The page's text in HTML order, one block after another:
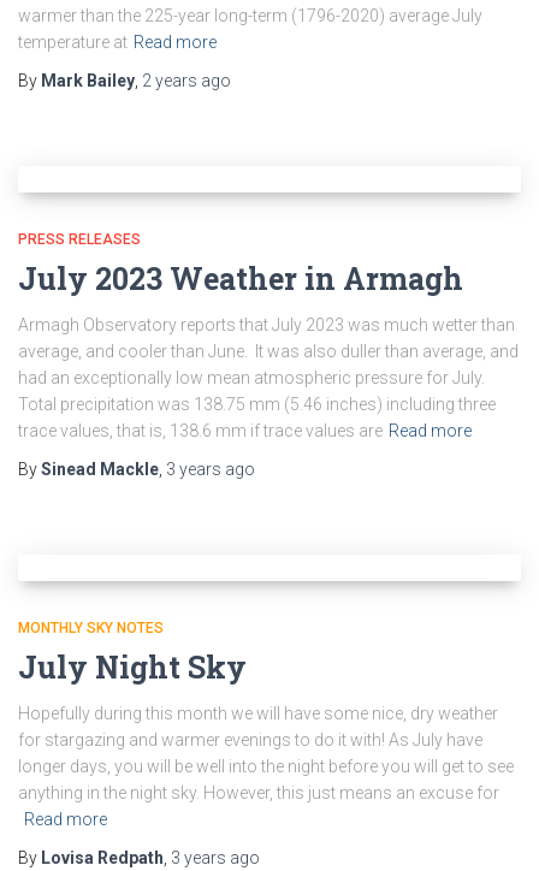
warmer than the 225-year long-term (1796-2020) average July
temperature at Read more
By Mark Bailey 2 years ago
PRESS RELEASES
July 2023 Weather in Armagh
Armagh Observatory reports that July 2023 was much wetter than
average, and cooler than June. It was also duller than average, and
had an exceptionally low mean atmospheric pressure for July.
Total precipitation was 138.75 mm (5.46 inches) including three
trace values, that is, 138.6 mm if trace values are Read more
BySinead Mackle 3 years ago
MONTHLY SKY NOTES
July Night Sky
Hopefully during this month we will have some nice, dry weather
for stargazing and warmer evenings to do it with! As July have
longer days, you will be well into the night before you will get to see
anything in the night sky. However, this just means an excuse for
Read more
By Lovisa Redpath 3 years ago